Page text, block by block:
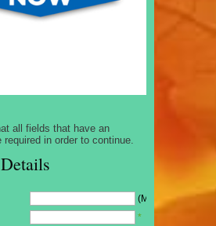
all fields that have an
in order to continue.
(Mr/Mrs/Miss)
*